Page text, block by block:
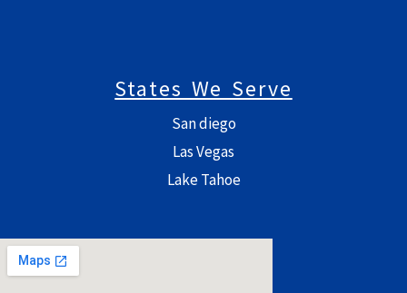
States We Serve
San diego
Las Vegas
Lake Tahoe